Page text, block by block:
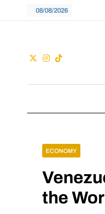
08/08/2026
ECONOMY
the